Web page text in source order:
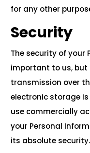
for any other
Security
The security of your
important to us,
transmission over
electronic storage is
use commercially
your Personal
its absolute security.